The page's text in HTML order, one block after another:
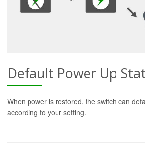
Default Power Up
When power is restored, the switch can
according to your setting.